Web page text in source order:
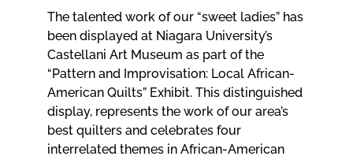
The talented work of our “sweet ladies” has
been displayed at Niagara University’s
Castellani Art Museum as part of the
“Pattern and Improvisation: Local African-
American Quilts” Exhibit. This distinguished
display, represents the work of our area’s
best quilters and celebrates four
interrelated themes in African-American